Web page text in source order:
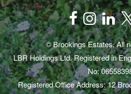
© Brookings Estates. All
LBR Holdings Ltd. Registered in
No:
Registered Office Address: 12